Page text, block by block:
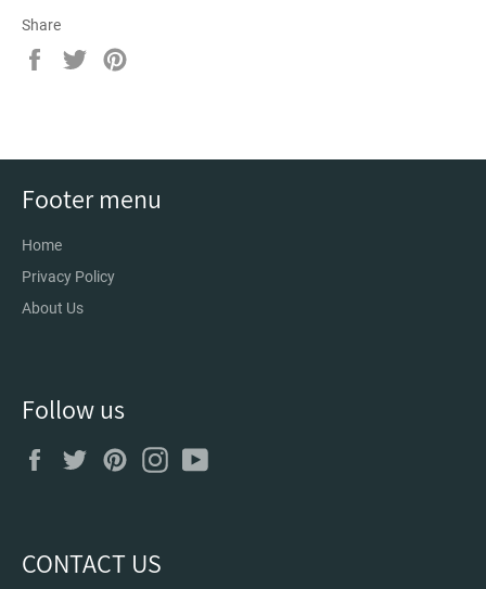
Share
Share
Tweet
Footer menu
Home
Privacy Policy
About Us
Follow us
FacebookTwitterPinterestInstagram
CONTACT US